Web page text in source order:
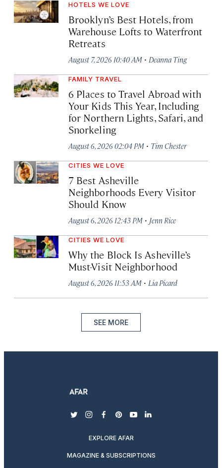
HOTELS WE LOVE
Brooklyn’s Best Hotels, from
Warehouse Lofts to Waterfront
Retreats
August 7, 2026 10:40 AM · Deanna Ting
FAMILY TRAVEL
6 Places to Travel Abroad with
Your Kids This Year, Including
for Northern Lights, Safari, and
Snorkeling
August 6, 2026 02:04 PM · Tim Chester
CITIES WE LOVE
7 Best Asheville
Neighborhoods Every Visitor
Should Know
August 6, 2026 12:43 PM · Jenn Rice
CITIES WE LOVE
Why the Block Is Asheville’s
Must-Visit Neighborhood
August 6, 2026 11:53 AM · Lia Picard
SEE MORE
twitterinstagram
facebook
pinterest
youtubelinkedin
EXPLORE AFAR
MAGAZINE & SUBSCRIPTIONS